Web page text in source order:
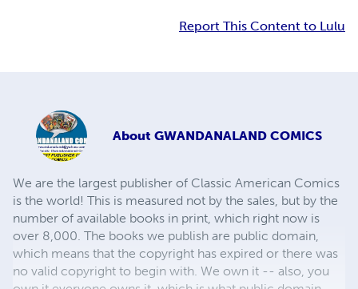
Report This Content to Lulu
About GWANDANALAND COMICS
We are the largest publisher of Classic American Comics
is the world! This is measured not by the sales, but by the
number of available books in print, which right now is
over 8,000. The books we publish are public domain,
which means that the copyright has expired or there was
no valid copyright to begin with. We own it -- also, you